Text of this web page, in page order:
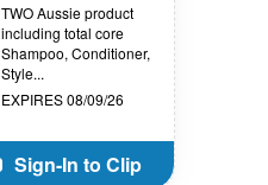
TWO Aussie product
including total core
Shampoo, Conditioner,
Style...
EXPIRES 08/09/26
Sign-In to Clip